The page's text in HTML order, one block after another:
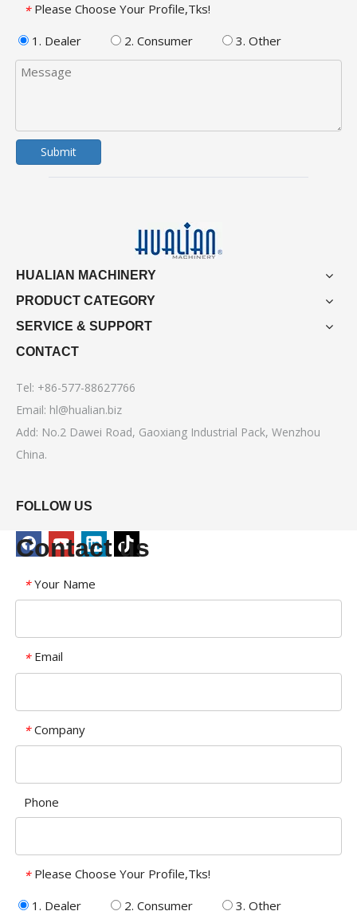
* Please Choose Your Profile,Tks!
1. Dealer
2. Consumer 3. Other
Submit
HUALIAN MACHINERY
PRODUCT CATEGORY
SERVICE & SUPPORT
CONTACT
Tel: +86-577-88627766
Email: hl@hualian.biz
Add: No.2 Dawei Road, Gaoxiang Industrial Pack, Wenzhou
China.
FOLLOW US
Contact us
* Your Name
* Email
* Company
Phone
* Please Choose Your Profile,Tks!
1. Dealer
2. Consumer 3. Other